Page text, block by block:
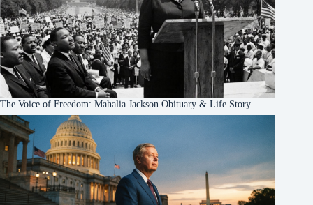
The Voice of Freedom: Mahalia Jackson Obituary & Life Story